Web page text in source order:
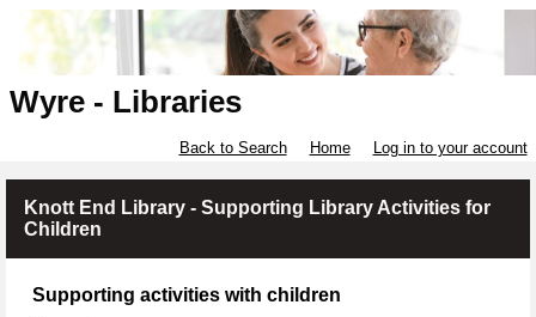
Wyre - Libraries
Back to Search Home Log in to your account
Knott End Library - Supporting Library Activities for
Children
Supporting activities with children